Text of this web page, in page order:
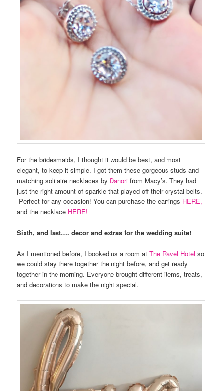
For the bridesmaids, I thought it would be best, and most
elegant, to keep it simple. I got them these gorgeous studs and
matching solitaire necklaces by Danori from Macy’s. They had
just the right amount of sparkle that played off their crystal belts.
Perfect for any occasion! You can purchase the earrings HERE,
and the necklace HERE!
Sixth, and last…. decor and extras for the wedding suite!
As I mentioned before, I booked us a room atThe Ravel Hotel so
we could stay there together the night before, and get ready
together in the morning. Everyone brought different items, treats,
and decorations to make the night special.